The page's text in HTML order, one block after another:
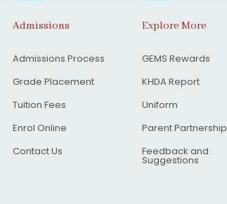
Admissions
Admissions Process
Grade Placement
Tuition Fees
Enrol Online
Contact Us
Explore More
GEMS Rewards
KHDA Report
Uniform
Parent Partnership
Feedback and
Suggestions